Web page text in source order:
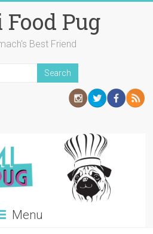
Pug
Best Friend
Menu